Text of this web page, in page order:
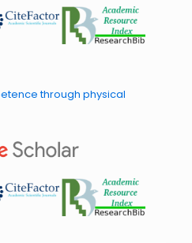
through physical